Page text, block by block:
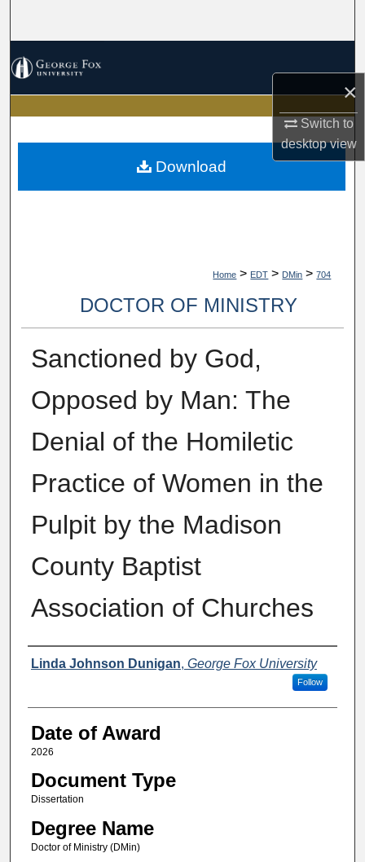
×
Switch to
desktopview
My Account
About
Home > EDT > DMin > 704
DOCTOR OF MINISTRY
Sanctioned by God,
Opposed by Man: The
Denial of the Homiletic
Practice of Women in the
Pulpit by the Madison
County Baptist
Association of Churches
Author
Linda Johnson Dunigan, George Fox University
Follow
Date of Award
2026
Document Type
Dissertation
Degree Name
Doctor of Ministry (DMin)
Download